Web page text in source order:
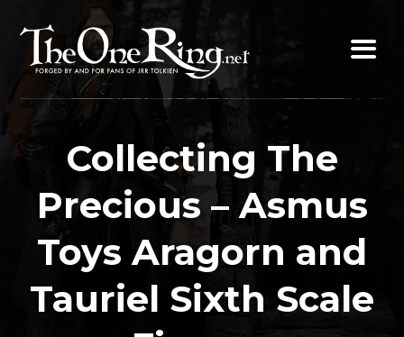
content
Collecting The
Precious – Asmus
Toys Aragorn and
Tauriel Sixth Scale